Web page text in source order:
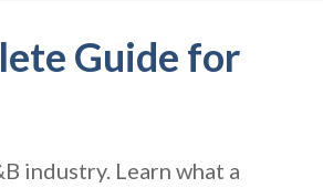
Guide for
industry. Learn what a